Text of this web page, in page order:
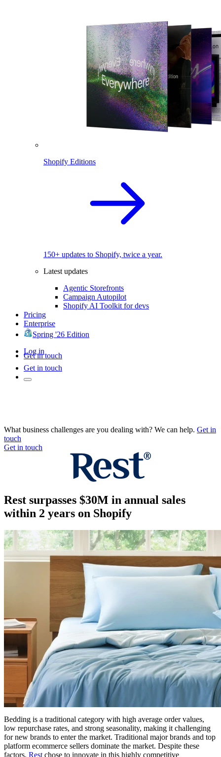
Shopify Editions
150+ updates to Shopify, twice a year.
Latest updates
Agentic Storefronts
Campaign Autopilot
Shopify AI Toolkit for devs
Pricing
Enterprise
Spring '26 Edition
Log in
Get in touch
Get in touch
What business challenges are you dealing with? We can help. Get in
touch
Get in touch
Rest surpasses $30M in annual sales
within 2 years on Shopify
Bedding is a traditional category with high average order values,
low repurchase rates, and strong seasonality, making it challenging
for new brands to enter the market. Traditional major brands and top
platform ecommerce sellers dominate the market. Despite these
factors, Rest chose to innovate in this highly competitive